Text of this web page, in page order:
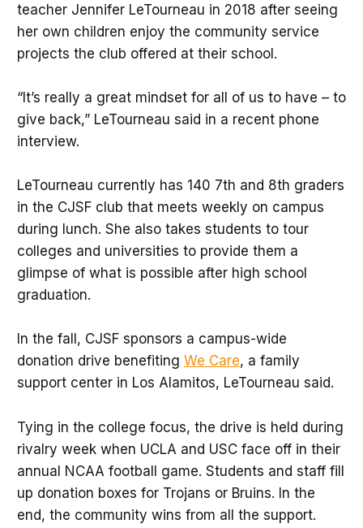
teacher Jennifer LeTourneau in 2018 after seeing
her own children enjoy the community service
projects the club offered at their school.
“It’s really a great mindset for all of us to have – to
give back,” LeTourneau said in a recent phone
interview.
LeTourneau currently has 140 7th and 8th graders
in the CJSF club that meets weekly on campus
during lunch. She also takes students to tour
colleges and universities to provide them a
glimpse of what is possible after high school
graduation.
In the fall, CJSF sponsors a campus-wide
donation drive benefiting We Care, a family
support center in Los Alamitos, LeTourneau said.
Tying in the college focus, the drive is held during
rivalry week when UCLA and USC face off in their
annual NCAA football game. Students and staff fill
up donation boxes for Trojans or Bruins. In the
end, the community wins from all the support.